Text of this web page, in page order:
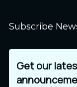
Subscribe
Get our